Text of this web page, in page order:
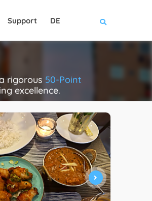
Support DE
rigorous 50-Point
excellence.